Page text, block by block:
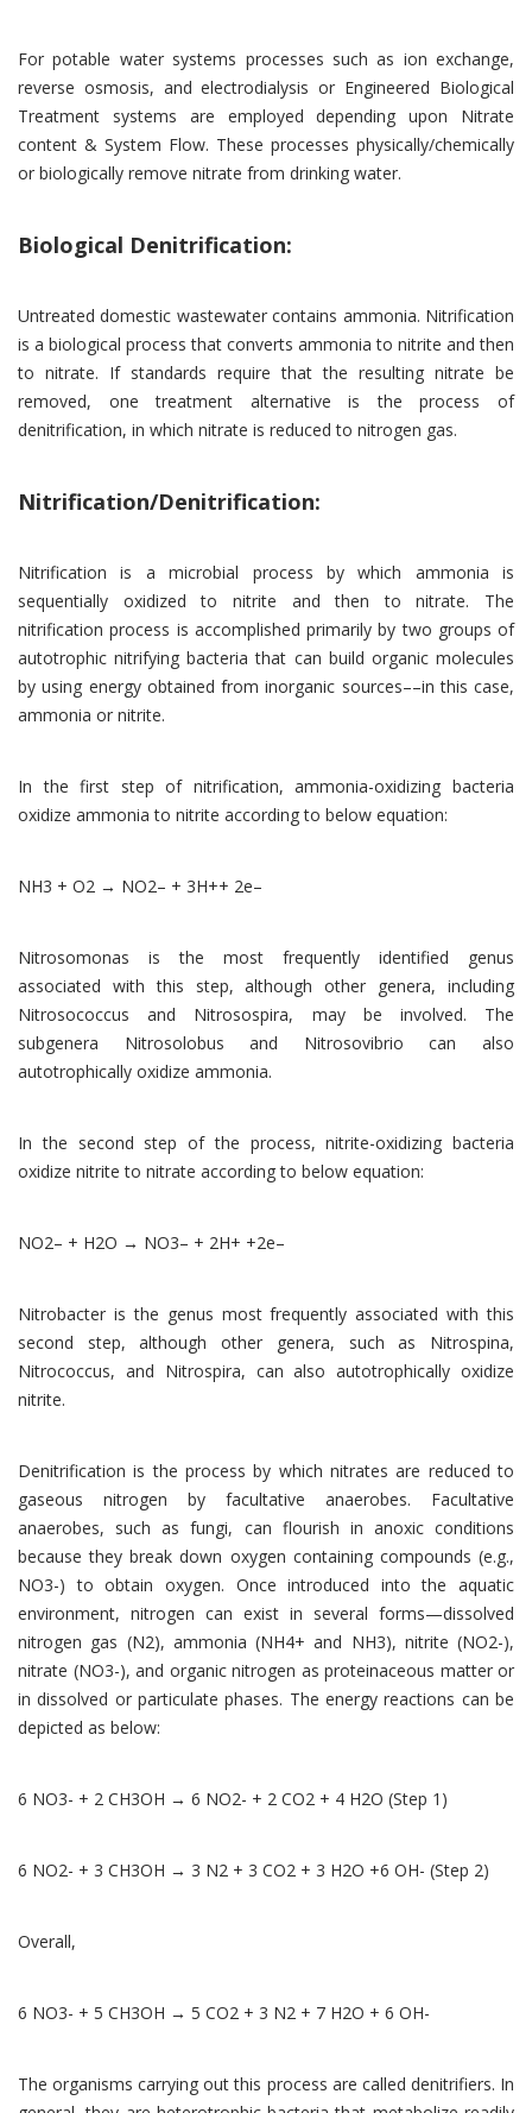
For potable water systems processes such as ion exchange,
reverse osmosis, and electrodialysis or Engineered Biological
Treatment systems are employed depending upon Nitrate
content & System Flow. These processes physically/chemically
or biologically remove nitrate from drinking water.
Biological Denitrification:
Untreated domestic wastewater contains ammonia. Nitrification
is a biological process that converts ammonia to nitrite and then
to nitrate. If standards require that the resulting nitrate be
removed, one treatment alternative is the process of
denitrification, in which nitrate is reduced to nitrogen gas.
Nitrification/Denitrification:
Nitrification is a microbial process by which ammonia is
sequentially oxidized to nitrite and then to nitrate. The
nitrification process is accomplished primarily by two groups of
autotrophic nitrifying bacteria that can build organic molecules
by using energy obtained from inorganic sources––in this case,
ammonia or nitrite.
In the first step of nitrification, ammonia-oxidizing bacteria
oxidize ammonia to nitrite according to below equation:
NH3 + O2 → NO2– + 3H++ 2e–
Nitrosomonas is the most frequently identified genus
associated with this step, although other genera, including
Nitrosococcus and Nitrosospira, may be involved. The
subgenera Nitrosolobus and Nitrosovibrio can also
autotrophically oxidize ammonia.
In the second step of the process, nitrite-oxidizing bacteria
oxidize nitrite to nitrate according to below equation:
NO2– + H2O → NO3– + 2H+ +2e–
Nitrobacter is the genus most frequently associated with this
second step, although other genera, such as Nitrospina,
Nitrococcus, and Nitrospira, can also autotrophically oxidize
nitrite.
Denitrification is the process by which nitrates are reduced to
gaseous nitrogen by facultative anaerobes. Facultative
anaerobes, such as fungi, can flourish in anoxic conditions
because they break down oxygen containing compounds (e.g.,
NO3-) to obtain oxygen. Once introduced into the aquatic
environment, nitrogen can exist in several forms—dissolved
nitrogen gas (N2), ammonia (NH4+ and NH3), nitrite (NO2-),
nitrate (NO3-), and organic nitrogen as proteinaceous matter or
in dissolved or particulate phases. The energy reactions can be
depicted as below:
6 NO3- + 2 CH3OH → 6 NO2- + 2 CO2 + 4 H2O (Step 1)
6 NO2- + 3 CH3OH → 3 N2 + 3 CO2 + 3 H2O +6 OH- (Step 2)
Overall,
6 NO3- + 5 CH3OH → 5 CO2 + 3 N2 + 7 H2O + 6 OH-
The organisms carrying out this process are called denitrifiers. In